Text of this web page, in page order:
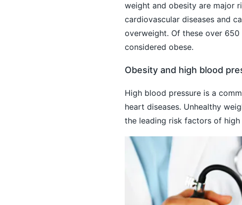
weight and obesity are major
cardiovascular diseases and
overweight. Of these over
considered obese.
Obesity and high blood
High blood pressureis a
heart diseases. Unhealthy
the leading risk factors of high